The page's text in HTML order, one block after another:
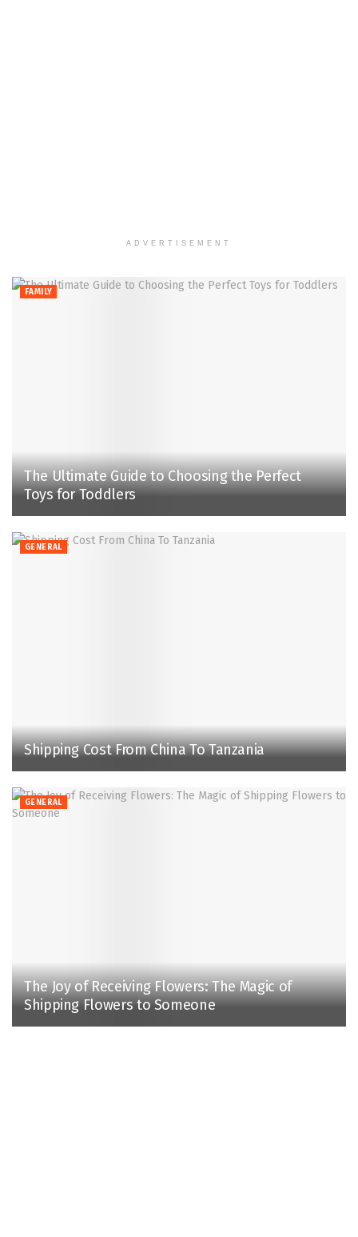
ADVERTISEMENT
FAMILY
The Ultimate Guide to Choosing the Perfect
Toys for Toddlers
GENERAL
Shipping Cost From China To Tanzania
GENERAL
The Joy of Receiving Flowers: The Magic of
Shipping Flowers to Someone